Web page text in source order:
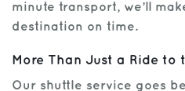
minute transport, we’ll
destination on time.
More Than Just a Ride to
Our shuttle service goes